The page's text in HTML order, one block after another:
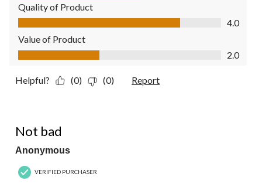
Quality of Product
Quality of Product, 4.0 out of 5
4.0
Value of Product
Value of Product, 2.0 out of 5
2.0
Helpful? (0) (0) Report
Not bad
Anonymous
VERIFIED PURCHASER